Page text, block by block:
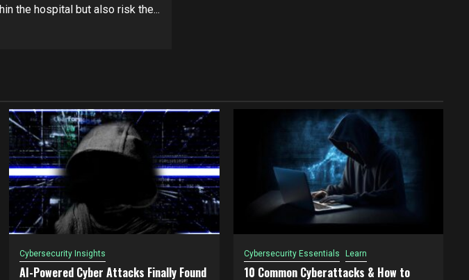
the hospital but also risk the...
Cybersecurity Insights
AI-Powered Cyber Attacks Finally Found
Cybersecurity Essentials Learn
10 Common Cyberattacks & How to